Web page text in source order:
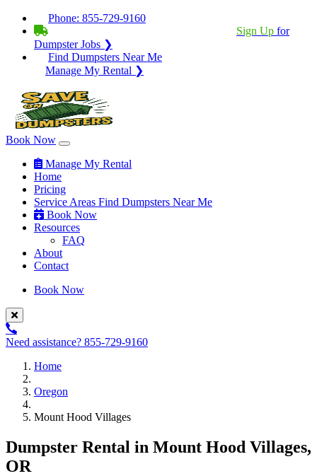
Phone: 855-729-9160
Sign Up for
Dumpster Jobs ❯
Find Dumpsters Near Me
Manage My Rental ❯
Book Now
Manage My Rental
Home
Pricing
Service Areas Find Dumpsters Near Me
Book Now
Resources
FAQ
About
Contact
Book Now
Need assistance? 855-729-9160
Home
Oregon
Mount Hood Villages
Dumpster Rental in Mount Hood Villages,
OR